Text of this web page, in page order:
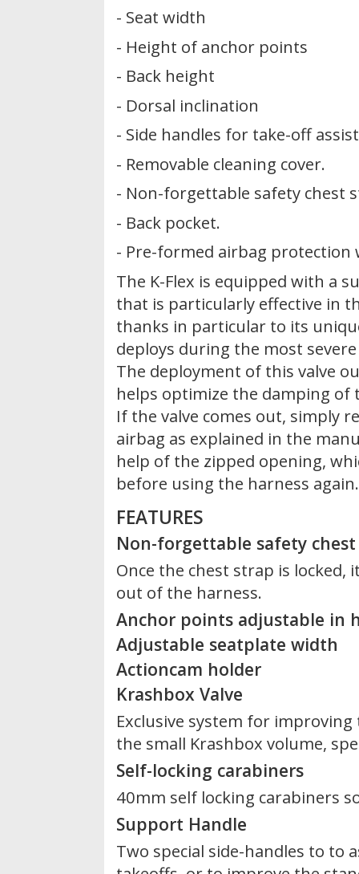
- Seat width
- Height of anchor points
- Back height
- Dorsal inclination
- Side handles for take-off
- Removable cleaning cover.
- Non-forgettable safety chest
- Back pocket.
- Pre-formed airbag protection
The K-Flex is equipped with a
that is particularly effective in
thanks in particular to its
deploys during the most
The deployment of this valve
helps optimize the damping of
If the valve comes out, simply
airbag as explained in the
help of the zipped opening,
before using the harness again.
FEATURES
Non-forgettable safety
Once the chest strap is locked,
out of the harness.
Anchor points adjustable in
Adjustable seatplate width
Actioncam holder
Krashbox Valve
Exclusive system for
the small Krashbox volume,
Self-locking carabiners
40mm self locking carabiners
Support Handle
Two special side-handles to to